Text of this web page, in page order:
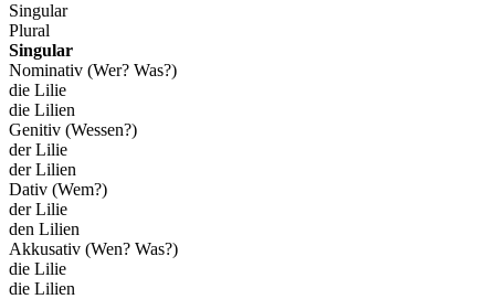
Singular
Plural
Singular
Nominativ (Wer? Was?)
die Lilie
die Lilien
Genitiv (Wessen?)
der Lilie
der Lilien
Dativ (Wem?)
der Lilie
den Lilien
Akkusativ (Wen? Was?)
die Lilie
die Lilien